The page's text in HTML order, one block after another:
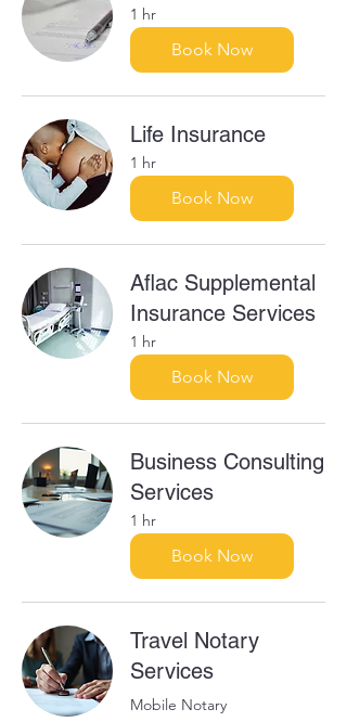
1 hr
Book Now
Life Insurance
1 hr
Book Now
Aflac Supplemental
Insurance Services
1 hr
Book Now
Business Consulting
Services
1 hr
Book Now
Travel Notary
Services
Mobile Notary